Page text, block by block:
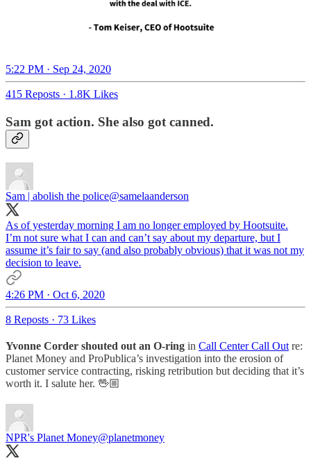
5:22 PM · Sep 24, 2020
415 Reposts · 1.8K Likes
Sam got action. She also got canned.
Sam | abolish the police@samelaanderson
As of yesterday morning I am no longer employed by Hootsuite.
I’m not sure what I can and can’t say about my departure, but I
assume it’s fair to say (and also probably obvious) that it was not my
decision to leave.
4:26 PM · Oct 6, 2020
8 Reposts · 73 Likes
Yvonne Corder shouted out an O-ring in Call Center Call Outre:
Planet Money and ProPublica’s investigation into the erosion of
customer service contracting, risking retribution but deciding that it’s
worth it. I salute her. 🖖🏼
NPR's Planet Money@planetmoney